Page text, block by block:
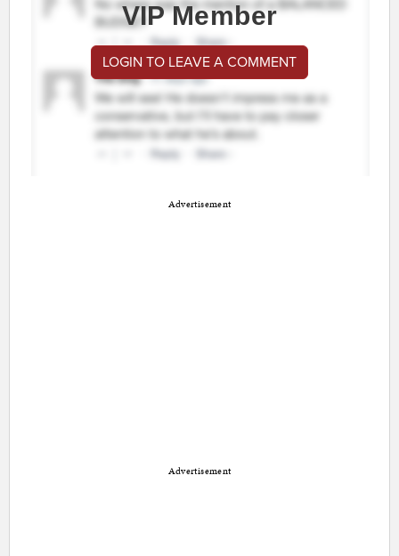
VIP Member
LOGIN TO LEAVE A COMMENT
Advertisement
Advertisement